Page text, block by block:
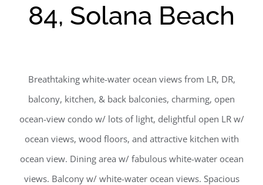
84, Solana Beach
Breathtaking white-water ocean views from LR, DR,
balcony, kitchen, & back balconies, charming, open
ocean-view condo w/ lots of light, delightful open LR w/
ocean views, wood floors, and attractive kitchen with
ocean view. Dining area w/ fabulous white-water ocean
views. Balcony w/ white-water ocean views. Spacious